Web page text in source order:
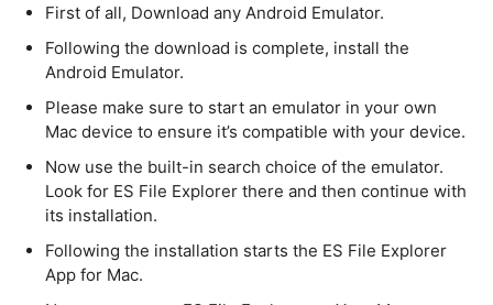
First of all, Download any Android Emulator.
Following the download is complete, install the
Android Emulator.
Please make sure to start an emulator in your own
Mac device to ensure it’s compatible with your device.
Now use the built-in search choice of the emulator.
Look for ES File Explorer there and then continue with
its installation.
Following the installation starts the ES File Explorer
App for Mac.